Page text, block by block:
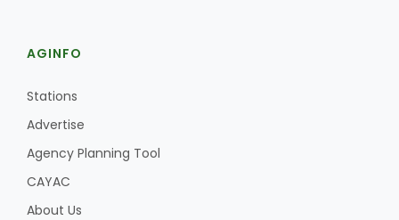
AGINFO
Stations
Advertise
Agency Planning Tool
CAYAC
About Us